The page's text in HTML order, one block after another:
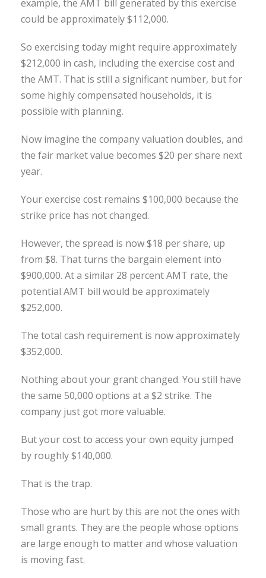
example, the AMT bill generated by this exercise
could be approximately $112,000.
So exercising today might require approximately
$212,000 in cash, including the exercise cost and
the AMT. That is still a significant number, but for
some highly compensated households, it is
possible with planning.
Now imagine the company valuation doubles, and
the fair market value becomes $20 per share next
year.
Your exercise cost remains $100,000 because the
strike price has not changed.
However, the spread is now $18 per share, up
from $8. That turns the bargain element into
$900,000. At a similar 28 percent AMT rate, the
potential AMT bill would be approximately
$252,000.
The total cash requirement is now approximately
$352,000.
Nothing about your grant changed. You still have
the same 50,000 options at a $2 strike. The
company just got more valuable.
But your cost to access your own equity jumped
by roughly $140,000.
That is the trap.
Those who are hurt by this are not the ones with
small grants. They are the people whose options
are large enough to matter and whose valuation
is moving fast.